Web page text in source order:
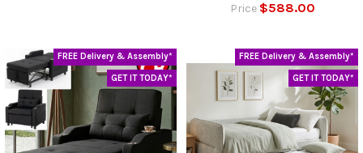
Price $588.00
FREE Delivery & Assembly*
GET IT TODAY*
FREE Delivery & Assembly*
GET IT TODAY*